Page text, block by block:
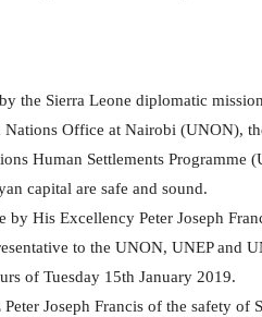
the Sierra Leone diplomatic
Nations Office at Nairobi (UNON),
Human Settlements Programme
capital are safe and sound.
by His Excellency Peter Joseph
to the UNON, UNEP and
of Tuesday 15th January 2019.
Joseph Francis of the safety of